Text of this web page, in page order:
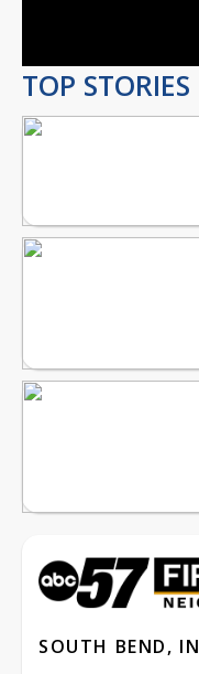
TOP STORIES
SOUTH BEND, IN